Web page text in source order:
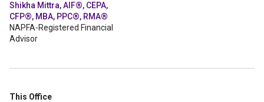
Shikha Mittra, AIF®, CEPA,
CFP®, MBA, PPC®, RMA®
NAPFA-Registered Financial
Advisor
This Office